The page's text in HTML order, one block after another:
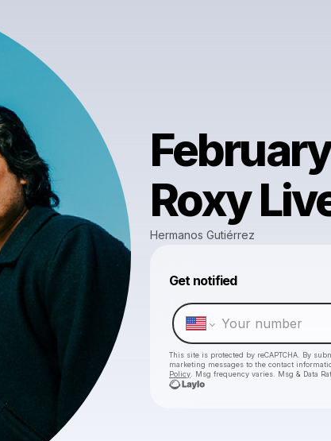
Roxy
Hermanos Gutiérrez
Get notified
This site is protected by reCAPTCHA. By
marketing messages to the contact
Policy . Msg frequency varies. Msg & Data